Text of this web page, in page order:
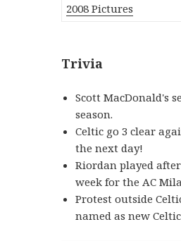
2008 Pictures
Trivia
Scott MacDonald's
season.
Celtic go 3 clear
the next day!
Riordan played
week for the AC
Protest outside
named as new